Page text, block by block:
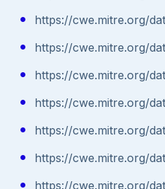
https://cwe.mitre.org/
https://cwe.mitre.org/
https://cwe.mitre.org/
https://cwe.mitre.org/
https://cwe.mitre.org/
https://cwe.mitre.org/
https://cwe.mitre.org/